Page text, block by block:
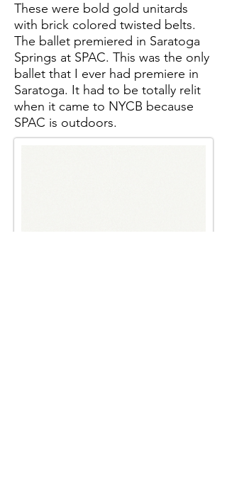
These were bold gold unitards
with brick colored twisted belts.
The ballet premiered in Saratoga
Springs at SPAC. This was the only
ballet that I ever had premiere in
Saratoga. It had to be totally relit
when it came to NYCB because
SPAC is outdoors.